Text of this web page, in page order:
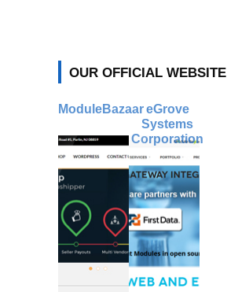
OUR OFFICIAL WEBSITE
ModuleBazaareGrove
Systems
Corporation